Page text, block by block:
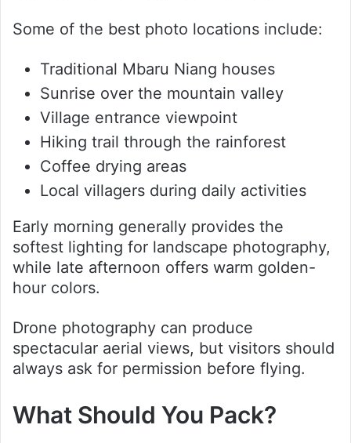
Some of the best photo locations include:
Traditional Mbaru Niang houses
Sunrise over the mountain valley
Village entrance viewpoint
Hiking trail through the rainforest
Coffee drying areas
Local villagers during daily activities
Early morning generally provides the
softest lighting for landscape photography,
while late afternoon offers warm golden-
hour colors.
Drone photography can produce
spectacular aerial views, but visitors should
always ask for permission before flying.
What Should You Pack?